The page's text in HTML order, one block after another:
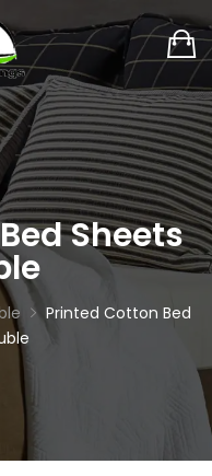
Sheets
Printed Cotton Bed